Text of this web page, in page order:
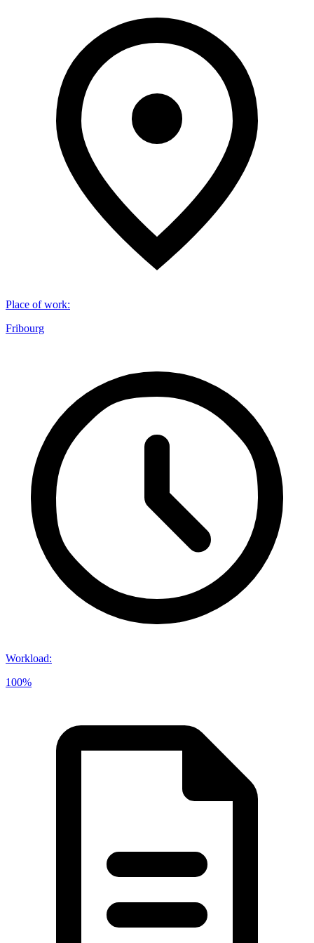
Place of work:
Fribourg
Workload:
100%